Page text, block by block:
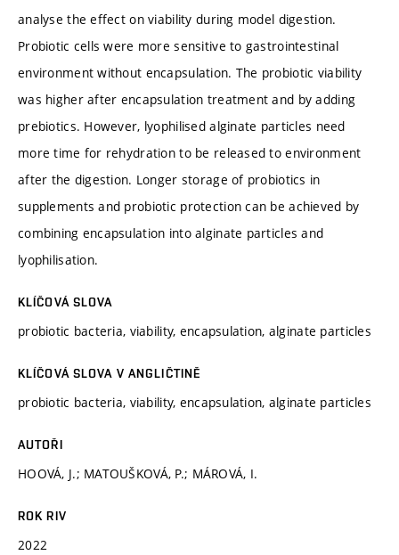
analyse the effect on viability during model digestion.
Probiotic cells were more sensitive to gastrointestinal
environment without encapsulation. The probiotic viability
was higher after encapsulation treatment and by adding
prebiotics. However, lyophilised alginate particles need
more time for rehydration to be released to environment
after the digestion. Longer storage of probiotics in
supplements and probiotic protection can be achieved by
combining encapsulation into alginate particles and
lyophilisation.
KLÍČOVÁ SLOVA
probiotic bacteria, viability, encapsulation, alginate particles
KLÍČOVÁ SLOVA V ANGLIČTINĚ
probiotic bacteria, viability, encapsulation, alginate particles
AUTOŘI
HOOVÁ, J.; MATOUŠKOVÁ, P.; MÁROVÁ, I.
ROK RIV
2022